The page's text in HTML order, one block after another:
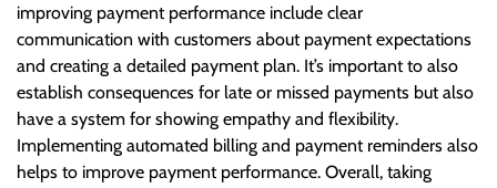
improving payment performance include clear
communication with customers about payment expectations
and creating a detailed payment plan. It’s important to also
establish consequences for late or missed payments but also
have a system for showing empathy and flexibility.
Implementing automated billing and payment reminders also
helps to improve payment performance. Overall, taking